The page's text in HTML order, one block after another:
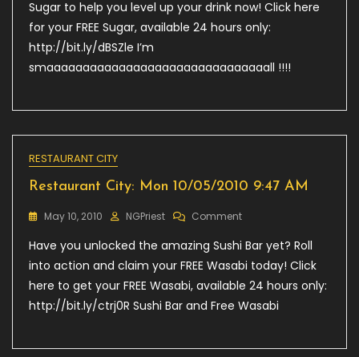
1:09
AM
Sugar to help you level up your drink now! Click here
for your FREE Sugar, available 24 hours only:
http://bit.ly/dBSZle I’m
smaaaaaaaaaaaaaaaaaaaaaaaaaaaaaaall !!!!
RESTAURANT CITY
Restaurant City: Mon 10/05/2010 9:47 AM
May 10, 2010 NGPriest CommentOn
City:
Mon
10/05/2010
9:47
AM
Have you unlocked the amazing Sushi Bar yet? Roll
into action and claim your FREE Wasabi today! Click
here to get your FREE Wasabi, available 24 hours only:
http://bit.ly/ctrj0R Sushi Bar and Free Wasabi